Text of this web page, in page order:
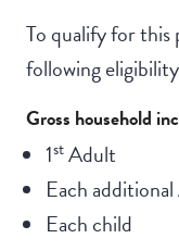
To qualify for
following
Gross household
1stAdult
Each
Each child